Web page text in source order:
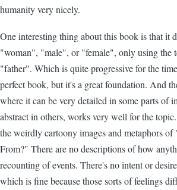
humanity very nicely.
One interesting thing about this book is that it
"woman", "male", or "female", only using the
"father". Which is quite progressive for the
perfect book, but it's a great foundation. And
where it can be very detailed in some parts of
abstract in others, works very well for the
the weirdly cartoony images and metaphors
From?" There are no descriptions of how
recounting of events. There's no intent or
which is fine because those sorts of feelings